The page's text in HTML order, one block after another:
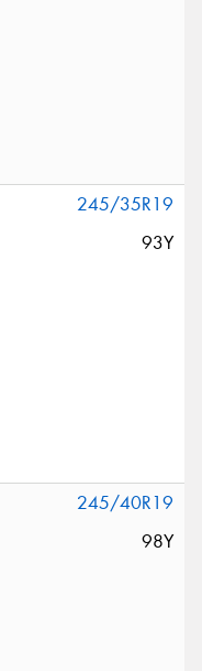
245/35R19
93Y
245/40R19
98Y